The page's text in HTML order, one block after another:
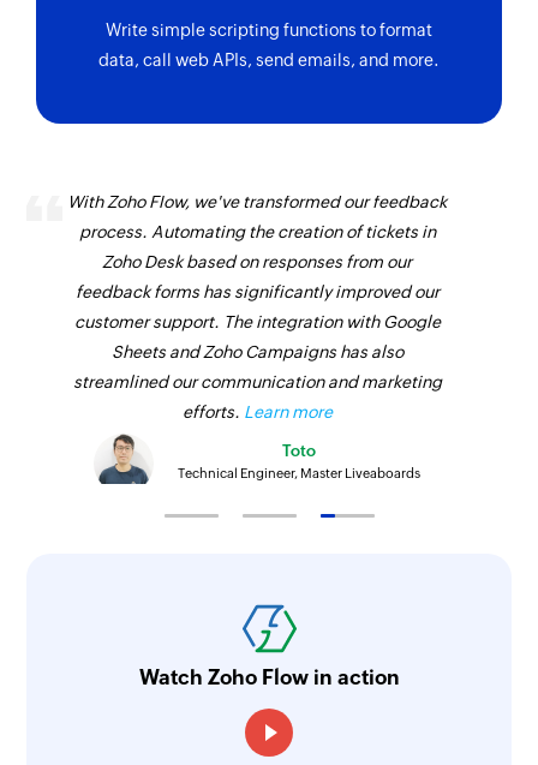
Write simple scripting functions to format
data, call web APIs, send emails, and more.
With Zoho Flow, we've transformed our feedback
process. Automating the creation of tickets in
Zoho Desk based on responses from our
feedback forms has significantly improved our
customer support. The integration with Google
Sheets and Zoho Campaigns has also
streamlined our communication and marketing
efforts. Learn more
Toto
Technical Engineer, Master Liveaboards
Watch Zoho Flow in action